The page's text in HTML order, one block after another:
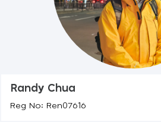
Randy Chua
Reg No: Ren07616